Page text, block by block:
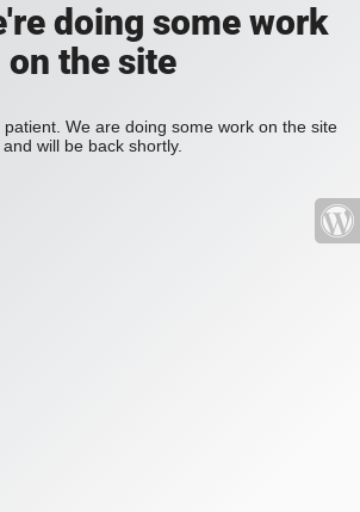
doing some work
on the site
We are doing some work on the site
and will be back shortly.